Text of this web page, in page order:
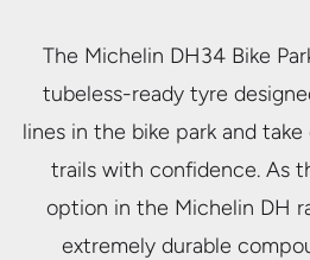
The Michelin DH34 Bike
tubeless-ready tyre
lines in the bike park and
trails with confidence. As
option in the Michelin DH
extremely durable